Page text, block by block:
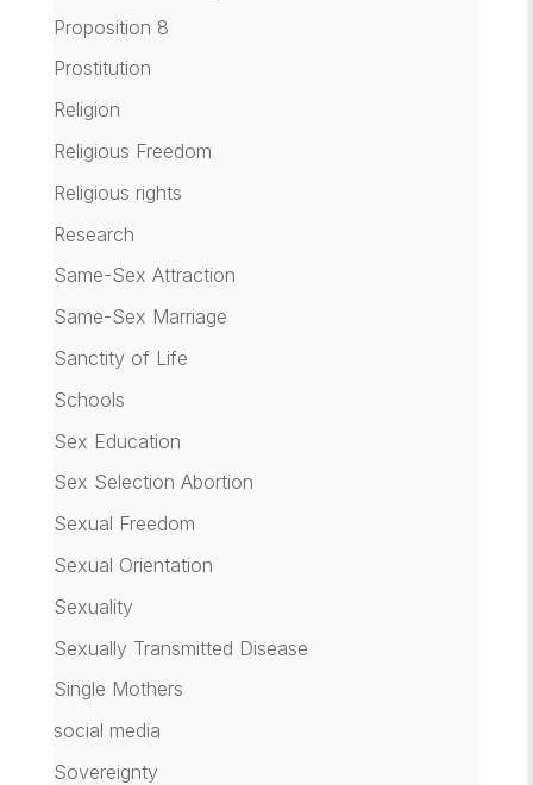
Proposition 8
Prostitution
Religion
Religious Freedom
Religious rights
Research
Same-Sex Attraction
Same-Sex Marriage
Sanctity of Life
Schools
Sex Education
Sex Selection Abortion
Sexual Freedom
Sexual Orientation
Sexuality
Sexually Transmitted Disease
Single Mothers
social media
Sovereignty